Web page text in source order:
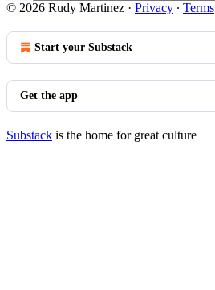
© 2026 Rudy Martinez · Privacy ∙ Terms
Start your Substack
Get the app
Substack is the home for great culture